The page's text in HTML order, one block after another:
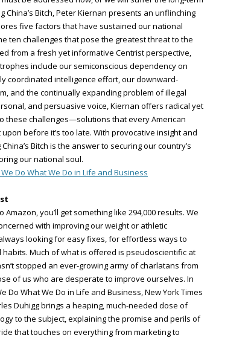
China’s Bitch, Peter Kiernan presents an unflinching
five factors that have sustained our national
ten challenges that pose the greatest threat to the
from a fresh yet informative Centrist perspective,
include our semiconscious dependency on
coordinated intelligence effort, our downward-
and the continually expanding problem of illegal
and persuasive voice, Kiernan offers radical yet
these challenges—solutions that every American
before it’s too late. With provocative insight and
Bitch is the answer to securing our country’s
our national soul.
Do What We Do in Life and Business
Amazon, you’ll get something like 294,000 results. We
with improving our weight or athletic
looking for easy fixes, for effortless ways to
Much of what is offered is pseudoscientific at
stopped an ever-growing army of charlatans from
of us who are desperate to improve ourselves. In
Do What We Do in Life and Business, New York Times
Duhigg brings a heaping, much-needed dose of
to the subject, explaining the promise and perils of
that touches on everything from marketing to